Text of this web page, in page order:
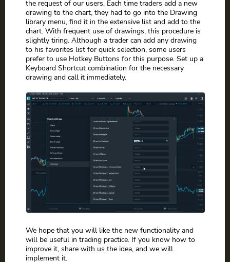
the request of our users. Each time traders add a new
drawing to the chart, they had to go into the Drawing
library menu, find it in the extensive list and add to the
chart. With frequent use of drawings, this procedure is
slightly tiring. Although a trader can add any drawing
to his favorites list for quick selection, some users
prefer to use Hotkey Buttons for this purpose. Set up a
Keyboard Shortcut combination for the necessary
drawing and call it immediately.
We hope that you will like the new functionality and
will be useful in trading practice. If you know how to
improve it, share with us the idea, and we will
implement it.